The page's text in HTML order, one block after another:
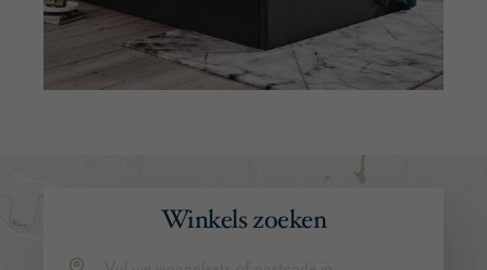
Winkels zoeken